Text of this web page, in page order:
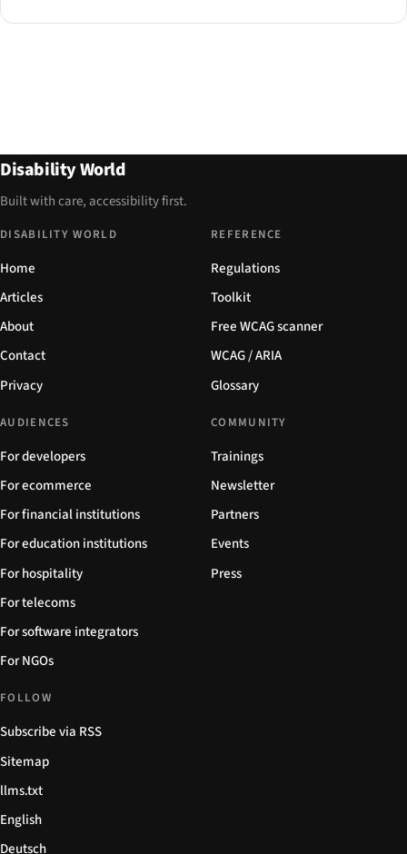
Disability World
Built with care, accessibility first.
DISABILITY WORLD
Home
Articles
About
Contact
Privacy
REFERENCE
Regulations
Toolkit
Free WCAG scanner
WCAG / ARIA
Glossary
AUDIENCES
For developers
For ecommerce
For financial institutions
For education institutions
For hospitality
For telecoms
For software integrators
For NGOs
COMMUNITY
Trainings
Newsletter
Partners
Events
Press
FOLLOW
Subscribe via RSS
Sitemap
llms.txt
English
Deutsch